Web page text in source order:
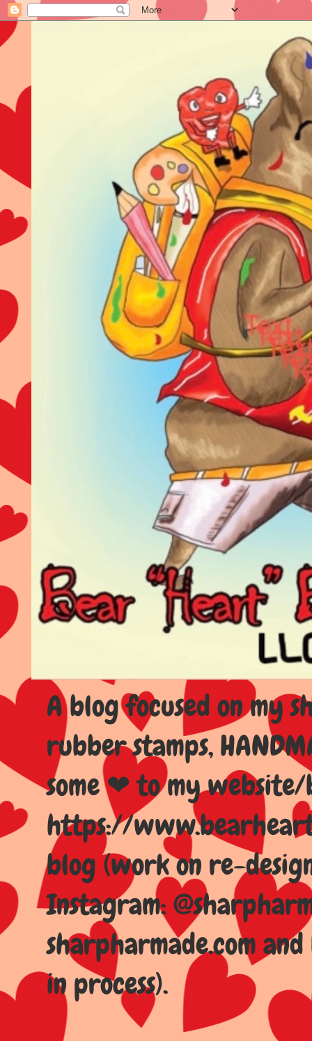
A blog focused on my
rubber stamps,
some ❤ to my
https://
blog (work on re-
Instagram:
sharpharmade.com
in process).